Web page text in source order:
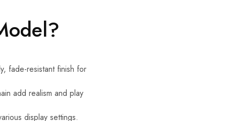
fade-resistant finish for
add realism and play
display settings.